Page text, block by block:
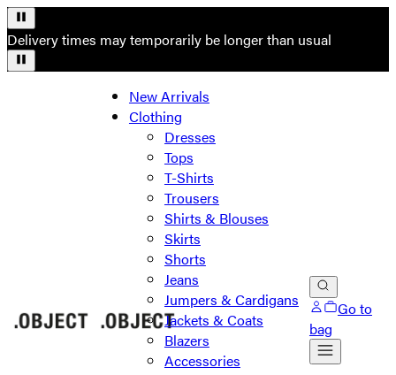
Delivery times may temporarily be longer than usual
New Arrivals
Clothing
Dresses
Tops
T-Shirts
Trousers
Shirts & Blouses
Skirts
Shorts
Jeans
Jumpers & Cardigans
Jackets & Coats
Blazers
Accessories
Go to
bag